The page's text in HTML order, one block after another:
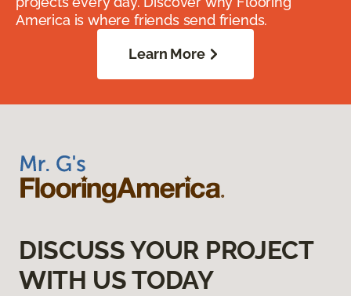
America is where friends send friends.
Learn More
DISCUSS YOUR PROJECT
WITH US TODAY